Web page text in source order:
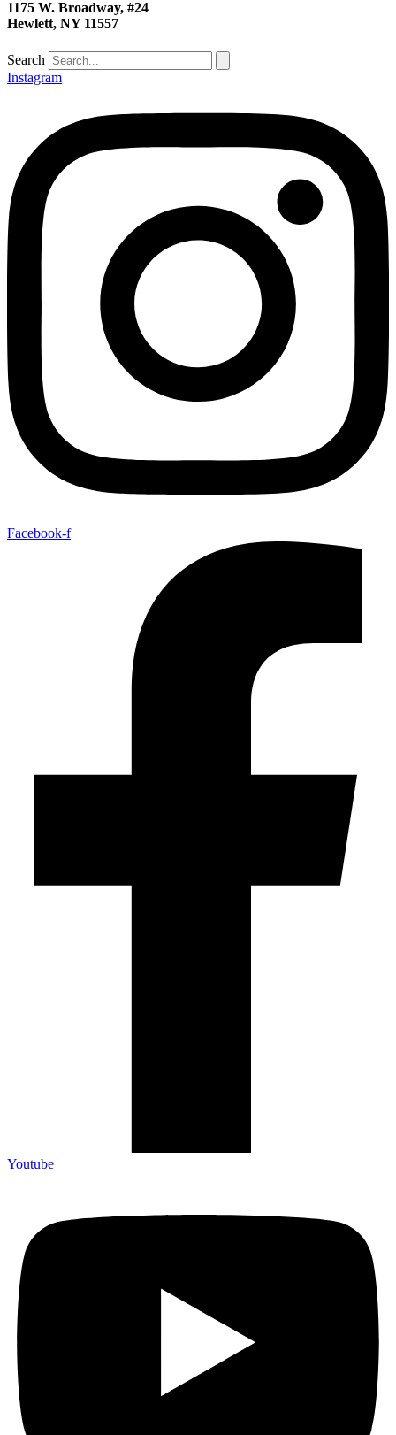
1175 W. Broadway, #24
Hewlett, NY 11557
Search
Instagram
Facebook-f
Youtube